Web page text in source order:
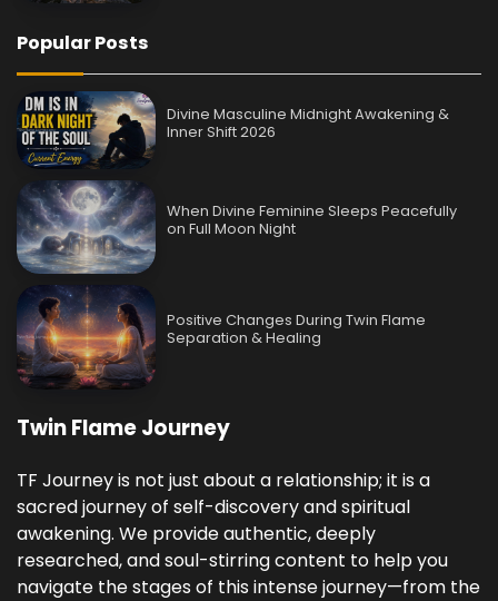
Popular Posts
Divine Masculine Midnight Awakening &
Inner Shift 2026
When Divine Feminine Sleeps Peacefully
on Full Moon Night
Positive Changes During Twin Flame
Separation & Healing
Twin Flame Journey
TF Journey is not just about a relationship; it is a
sacred journey of self-discovery and spiritual
awakening. We provide authentic, deeply
researched, and soul-stirring content to help you
navigate the stages of this intense journey—from the